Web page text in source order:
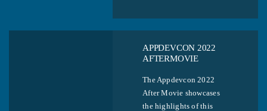
APPDEVCON 2022
AFTERMOVIE
The Appdevcon 2022
After Movie showcases
the highlights of this